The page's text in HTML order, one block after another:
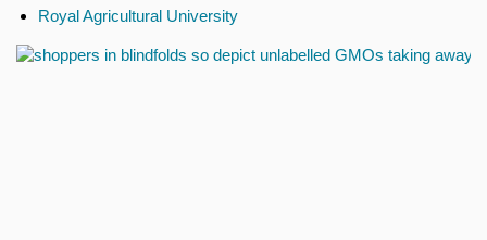
Royal Agricultural University